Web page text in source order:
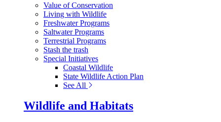
Value of Conservation
Living with Wildlife
Freshwater Programs
Saltwater Programs
Terrestrial Programs
Stash the trash
Special Initiatives
Coastal Wildlife
State Wildlife Action Plan
See All
Wildlife and Habitats